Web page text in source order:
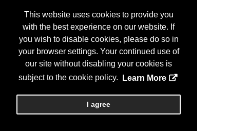
This website uses cookies to provide you
with the best experience on our website. If
you wish to disable cookies, please do so in
your browser settings. Your continued use of
our site without disabling your cookies is
subject to the cookie policy.
Learn More
I agree